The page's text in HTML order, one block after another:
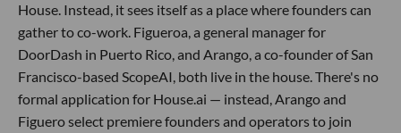
House. Instead, it sees itself as a place where founders can
gather to co-work. Figueroa, a general manager for
DoorDash in Puerto Rico, and Arango, a co-founder of San
Francisco-based ScopeAI, both live in the house. There's no
formal application for House.ai — instead, Arango and
Figuero select premiere founders and operators to join